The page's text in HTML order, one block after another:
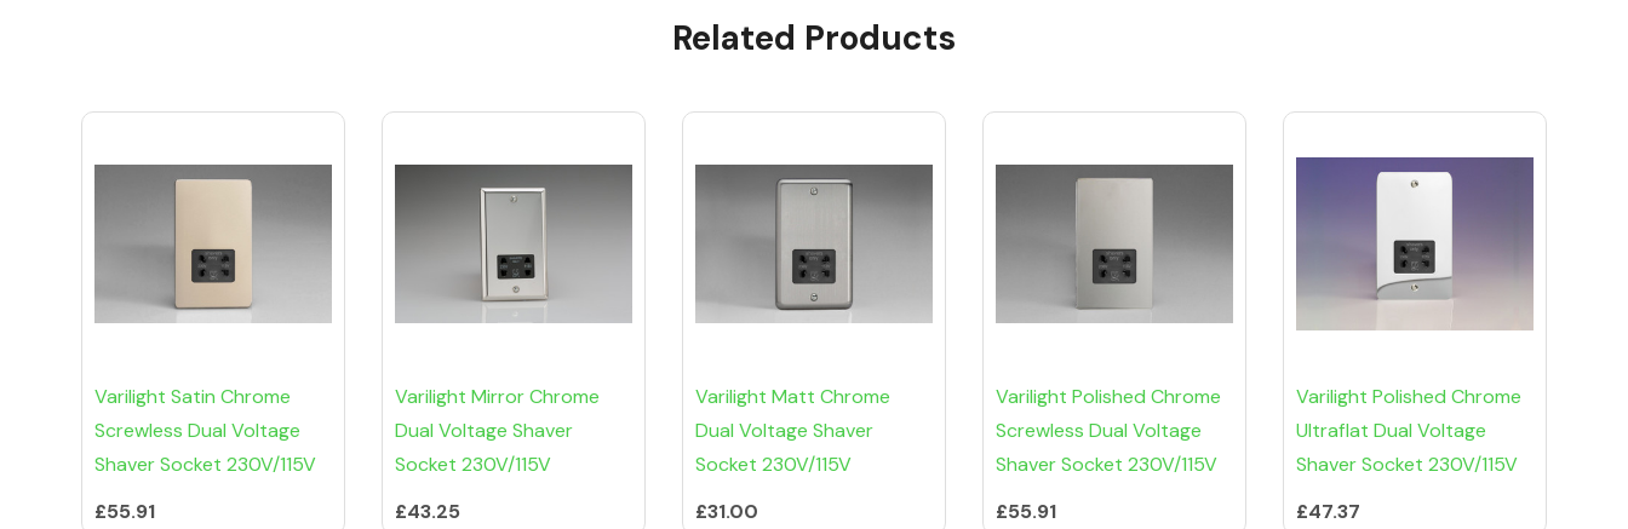
Related Products
Varilight Satin Chrome
Screwless Dual Voltage
Shaver Socket 230V/115V
£55.91
Varilight Mirror Chrome
Dual Voltage Shaver
Socket 230V/115V
£43.25
Varilight Matt Chrome
Dual Voltage Shaver
Socket 230V/115V
£31.00
Varilight Polished Chrome
Screwless Dual Voltage
Shaver Socket 230V/115V
£55.91
Varilight Polished Chrome
Ultraflat Dual Voltage
Shaver Socket 230V/115V
£47.37